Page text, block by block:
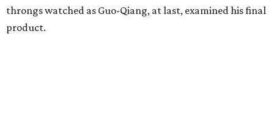
throngs watched as Guo-Qiang, at last, examined his final
product.